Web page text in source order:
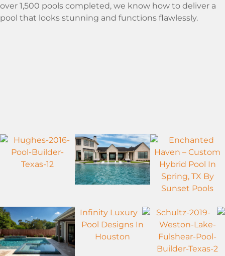
over 1,500 pools completed, we know how to deliver a
pool that looks stunning and functions flawlessly.